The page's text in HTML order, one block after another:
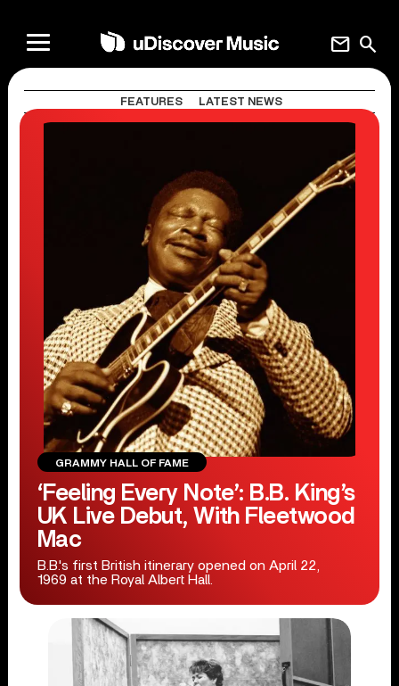
search
mail
FEATURES LATEST NEWS
GRAMMY HALL OF FAME
‘Feeling Every Note’: B.B. King’s
UK Live Debut, With Fleetwood
Mac
B.B.'s first British itinerary opened on April 22,
1969 at the Royal Albert Hall.